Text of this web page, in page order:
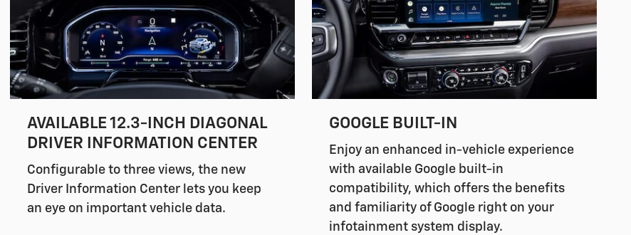
AVAILABLE 12.3-INCH DIAGONAL
DRIVER INFORMATION CENTER
Configurable to three views, the new
Driver Information Center lets you keep
an eye on important vehicle data.
GOOGLE BUILT-IN
Enjoy an enhanced in-vehicle experience
with available Google built-in
compatibility, which offers the benefits
and familiarity of Google right on your
infotainment system display.